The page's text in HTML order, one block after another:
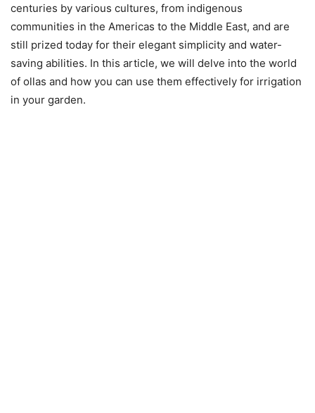
centuries by various cultures, from indigenous
communities in the Americas to the Middle East, and are
still prized today for their elegant simplicity and water-
saving abilities. In this article, we will delve into the world
of ollas and how you can use them effectively for irrigation
in your garden.